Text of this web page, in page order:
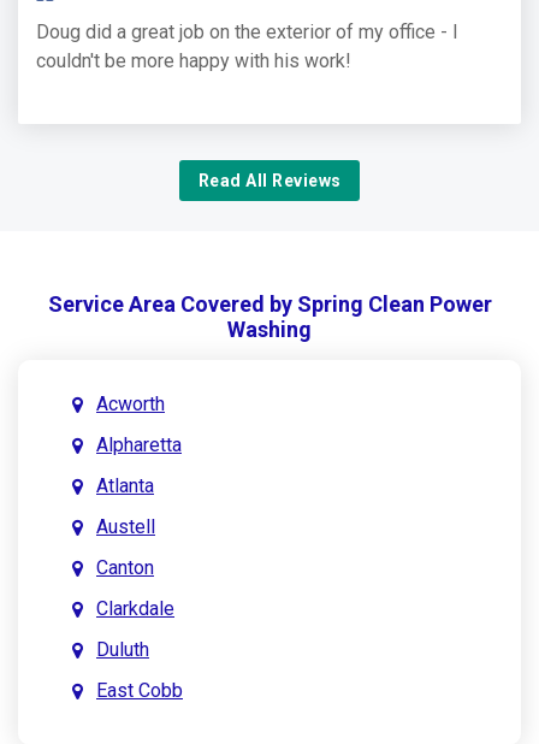
Doug did a great job on the exterior of my office - I
couldn't be more happy with his work!
Read All Reviews
Service Area Covered by Spring Clean Power
Washing
Acworth
Alpharetta
Atlanta
Austell
Canton
Clarkdale
Duluth
East Cobb